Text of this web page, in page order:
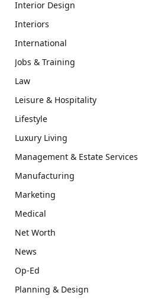
Interior Design
Interiors
International
Jobs & Training
Law
Leisure & Hospitality
Lifestyle
Luxury Living
Management & Estate Services
Manufacturing
Marketing
Medical
Net Worth
News
Op-Ed
Planning & Design